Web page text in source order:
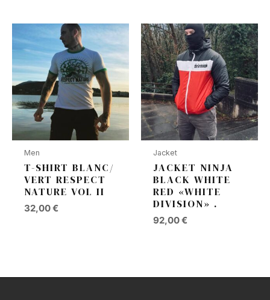
Men
T-SHIRT BLANC/
VERT RESPECT
NATURE VOL II
32,00€
Jacket
JACKET NINJA
BLACK WHITE
RED «WHITE
DIVISION» .
92,00€